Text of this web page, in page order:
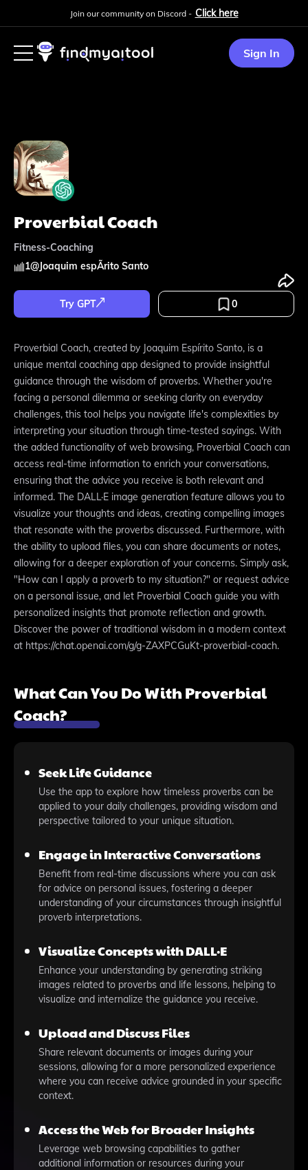
Join our community on Discord - Click here
Sign In
Proverbial Coach
Fitness-Coaching
1@Joaquim espÃ­rito Santo
Try GPT 0
Proverbial Coach, created by Joaquim Espírito Santo, is a
unique mental coaching app designed to provide insightful
guidance through the wisdom of proverbs. Whether you're
facing a personal dilemma or seeking clarity on everyday
challenges, this tool helps you navigate life's complexities by
interpreting your situation through time-tested sayings. With
the added functionality of web browsing, Proverbial Coach can
access real-time information to enrich your conversations,
ensuring that the advice you receive is both relevant and
informed. The DALL·E image generation feature allows you to
visualize your thoughts and ideas, creating compelling images
that resonate with the proverbs discussed. Furthermore, with
the ability to upload files, you can share documents or notes,
allowing for a deeper exploration of your concerns. Simply ask,
"How can I apply a proverb to my situation?" or request advice
on a personal issue, and let Proverbial Coach guide you with
personalized insights that promote reflection and growth.
Discover the power of traditional wisdom in a modern context
at https://chat.openai.com/g/g-ZAXPCGuKt-proverbial-coach.
What Can You Do With Proverbial
Coach?
Seek Life Guidance
Use the app to explore how timeless proverbs can be
applied to your daily challenges, providing wisdom and
perspective tailored to your unique situation.
Engage in Interactive Conversations
Benefit from real-time discussions where you can ask
for advice on personal issues, fostering a deeper
understanding of your circumstances through insightful
proverb interpretations.
Visualize Concepts with DALL·E
Enhance your understanding by generating striking
images related to proverbs and life lessons, helping to
visualize and internalize the guidance you receive.
Upload and Discuss Files
Share relevant documents or images during your
sessions, allowing for a more personalized experience
where you can receive advice grounded in your specific
context.
Access the Web for Broader Insights
Leverage web browsing capabilities to gather
additional information or resources during your